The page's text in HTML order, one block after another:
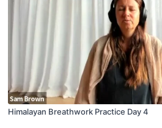
Himalayan Breathwork Practice Day 4